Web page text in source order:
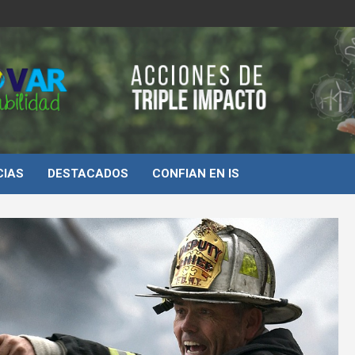
DESTACADOS CONFIAN EN IS